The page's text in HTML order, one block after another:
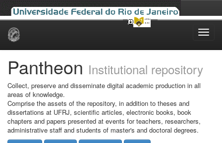
Skip
Pantheon Institutional repository
Collect, preserve and disseminate digital academic production in all
areas of knowledge.
Comprise the assets of the repository, in addition to theses and
dissertations at UFRJ, scientific articles, electronic books, book
chapters and papers presented at events for teachers, researchers,
administrative staff and students of master's and doctoral degrees.